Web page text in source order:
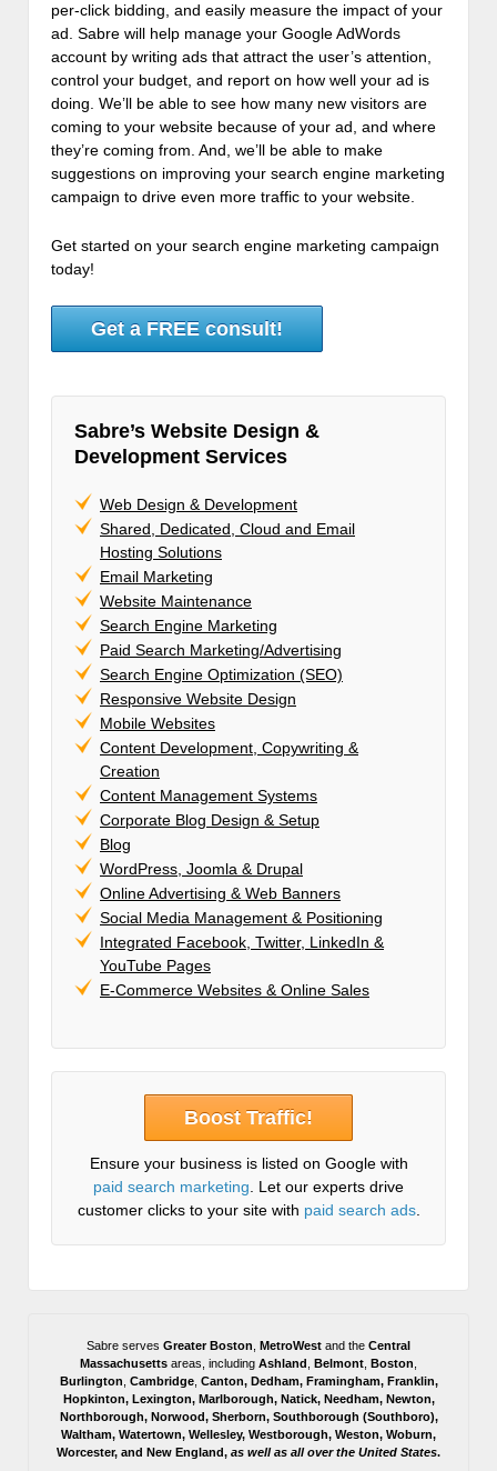
per-click bidding, and easily measure the impact of your
ad. Sabre will help manage your Google AdWords
account by writing ads that attract the user’s attention,
control your budget, and report on how well your ad is
doing. We’ll be able to see how many new visitors are
coming to your website because of your ad, and where
they’re coming from. And, we’ll be able to make
suggestions on improving your search engine marketing
campaign to drive even more traffic to your website.
Get started on your search engine marketing campaign
today!
Get a FREE consult!
Sabre’s Website Design &
Development Services
Web Design & Development
Shared, Dedicated, Cloud and Email
Hosting Solutions
Email Marketing
Website Maintenance
Search Engine Marketing
Paid Search Marketing/Advertising
Search Engine Optimization (SEO)
Responsive Website Design
Mobile Websites
Content Development, Copywriting &
Creation
Content Management Systems
Corporate Blog Design & Setup
Blog
WordPress, Joomla & Drupal
Online Advertising & Web Banners
Social Media Management & Positioning
Integrated Facebook, Twitter, LinkedIn &
YouTube Pages
E-Commerce Websites & Online Sales
Boost Traffic!
Ensure your business is listed on Google with
paid search marketing. Let our experts drive
customer clicks to your site with paid search ads.
Sabre serves Greater Boston MetroWest and the Central
Massachusetts areas, including Ashland Belmont Boston
Burlington Cambridge, Canton, Dedham, Framingham, Franklin,
Hopkinton, Lexington, Marlborough, Natick, Needham, Newton,
Northborough, Norwood, Sherborn, Southborough (Southboro),
Waltham, Watertown, Wellesley, Westborough, Weston, Woburn,
Worcester, and New England, as well as all over the United States.